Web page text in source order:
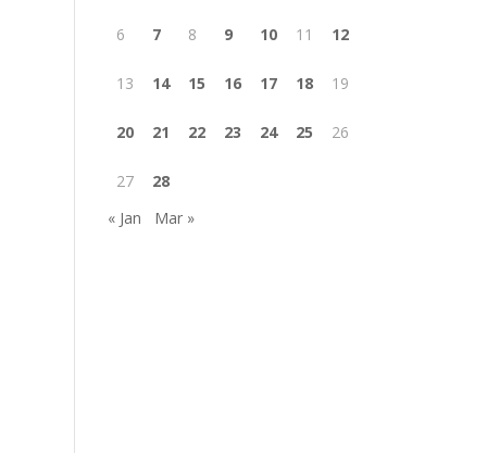
6 7 8 9 10 11 12
13 14 15 16 17 18 19
20 21 22 23 24 25 26
27
28
« Jan
Mar »